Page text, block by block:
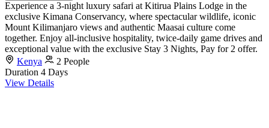
Experience a 3-night luxury safari at Kitirua Plains Lodge in the
exclusive Kimana Conservancy, where spectacular wildlife, iconic
Mount Kilimanjaro views and authentic Maasai culture come
together. Enjoy all-inclusive hospitality, twice-daily game drives and
exceptional value with the exclusive Stay 3 Nights, Pay for 2 offer.
Kenya
2 People
Duration 4 Days
View Details